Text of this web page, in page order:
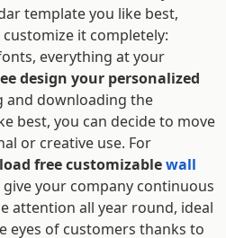
template you like best,
it completely:
everything at your
design your personalized
and downloading the
best, you can decide to move
or creative use. For
free customizablewall
your company continuous
attention all year round, ideal
eyes of customers thanks to